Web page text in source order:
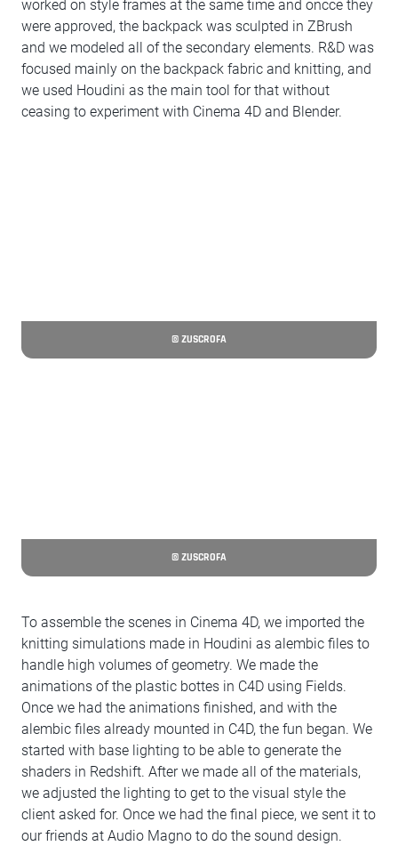
worked on style frames at the same time and oncce they
were approved, the backpack was sculpted in ZBrush
and we modeled all of the secondary elements. R&D was
focused mainly on the backpack fabric and knitting, and
we used Houdini as the main tool for that without
ceasing to experiment with Cinema 4D and Blender.
© ZUSCROFA
© ZUSCROFA
To assemble the scenes in Cinema 4D, we imported the
knitting simulations made in Houdini as alembic files to
handle high volumes of geometry. We made the
animations of the plastic bottes in C4D using Fields.
Once we had the animations finished, and with the
alembic files already mounted in C4D, the fun began. We
started with base lighting to be able to generate the
shaders in Redshift. After we made all of the materials,
we adjusted the lighting to get to the visual style the
client asked for. Once we had the final piece, we sent it to
our friends at Audio Magno to do the sound design.